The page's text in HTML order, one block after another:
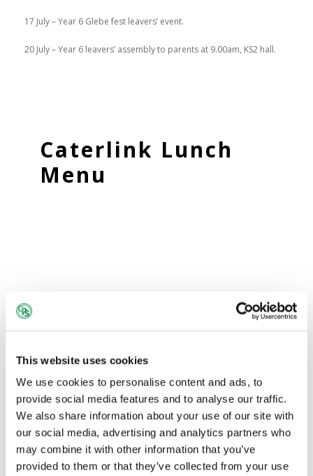
This website uses cookies
We use cookies to personalise content and ads, to
provide social media features and to analyse our traffic.
We also share information about your use of our site with
our social media, advertising and analytics partners who
may combine it with other information that you’ve
provided to them or that they’ve collected from your use
17 July – Year 6 Glebe fest leavers’ event.
20 July – Year 6 leavers’ assembly to parents at 9.00am, KS2 hall.
Caterlink Lunch
Menu